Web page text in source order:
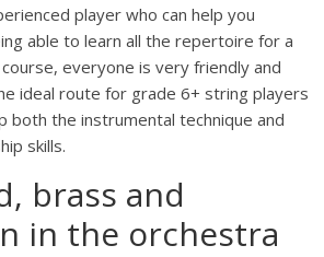
player who can help you
able to learn all the repertoire for a
everyone is very friendly and
ideal route for grade 6+ string players
both the instrumental technique and
skills.
brass and
in the orchestra